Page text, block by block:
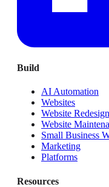
Build
AI Automation
Websites
Website
Website
Small Business
Marketing
Platforms
Resources